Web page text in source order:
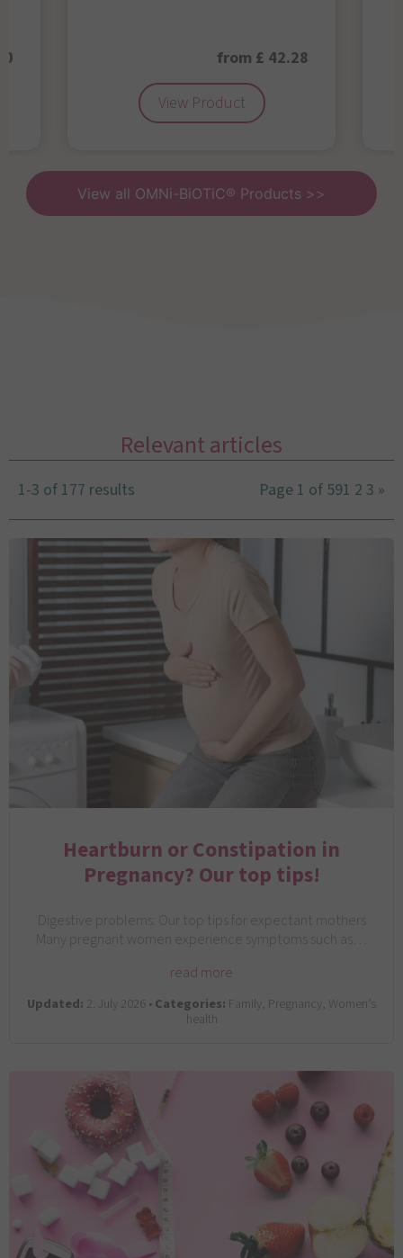
from £ 42.28
View Product
View all OMNi-BiOTiC® Products >>
Relevant articles
1-3 of 177 results Page 1 of 591 2 3 »
Heartburn or Constipation in
Pregnancy? Our top tips!
Digestive problems: Our top tips for expectant mothers
Many pregnant women experience symptoms such as…
read more
Updated: 2. July 2026 •Categories: Family, Pregnancy, Women’s
health